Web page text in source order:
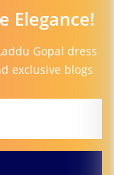
Elegance!
Gopal dress
exclusive blogs